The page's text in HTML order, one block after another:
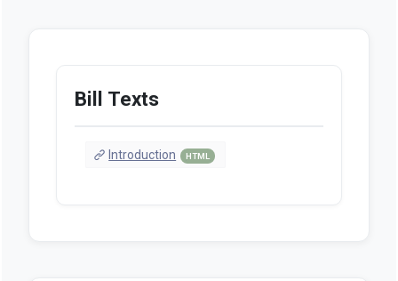
Bill Texts
Introduction HTML